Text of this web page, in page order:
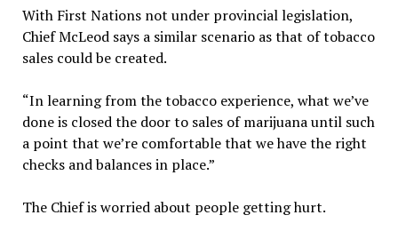
With First Nations not under provincial legislation,
Chief McLeod says a similar scenario as that of tobacco
sales could be created.
“In learning from the tobacco experience, what we’ve
done is closed the door to sales of marijuana until such
a point that we’re comfortable that we have the right
checks and balances in place.”
The Chief is worried about people getting hurt.